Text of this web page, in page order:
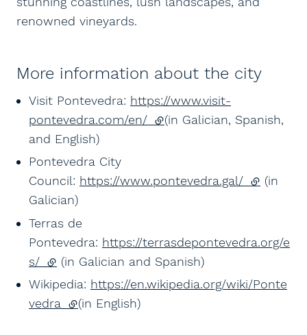
renowned vineyards.
More information about the city
Visit Pontevedra: https://www.visit-
pontevedra.com/en/ (external link)
(in Galician, Spanish,
and English)
Pontevedra City
Council: https://www.pontevedra.gal/ (external
(in
Galician)
Terras de
Pontevedra: https://terrasdepontevedra.org/e
s/ (external link)
(in Galician and Spanish)
Wikipedia: https://en.wikipedia.org/wiki/Ponte
vedra (external link)
(in English)